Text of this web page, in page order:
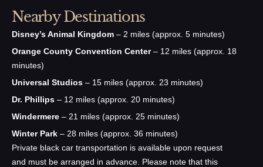
Nearby Destinations
Disney’s Animal Kingdom – 2 miles (approx. 5 minutes)
Orange County Convention Center– 12 miles (approx. 18
minutes)
Universal Studios – 15 miles (approx. 23 minutes)
Dr. Phillips – 12 miles (approx. 20 minutes)
Windermere – 21 miles (approx. 25 minutes)
Winter Park – 28 miles (approx. 36 minutes)
Private black car transportation is available upon request
and must be arranged in advance. Please note that this